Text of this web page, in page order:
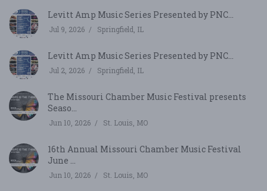
Levitt Amp Music Series Presented by PNC...
Jul 9, 2026 Springfield, IL
Levitt Amp Music Series Presented by PNC...
Jul 2, 2026 Springfield, IL
The Missouri Chamber Music Festival presents
Seaso...
Jun 10, 2026 St. Louis, MO
16th Annual Missouri Chamber Music Festival
June ...
Jun 10, 2026 St. Louis, MO